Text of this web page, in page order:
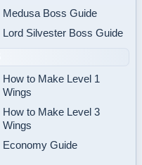
Medusa Boss Guide
Lord Silvester Boss Guide
How to Make Level 1
Wings
How to Make Level 3
Wings
Economy Guide